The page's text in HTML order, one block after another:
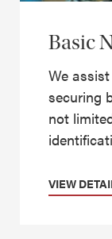
Basic
We
securing
not
VIEW